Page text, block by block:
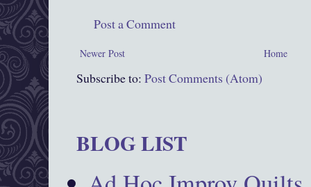
Post a Comment
Newer Post Home
Subscribe to: Post Comments (Atom)
BLOG LIST